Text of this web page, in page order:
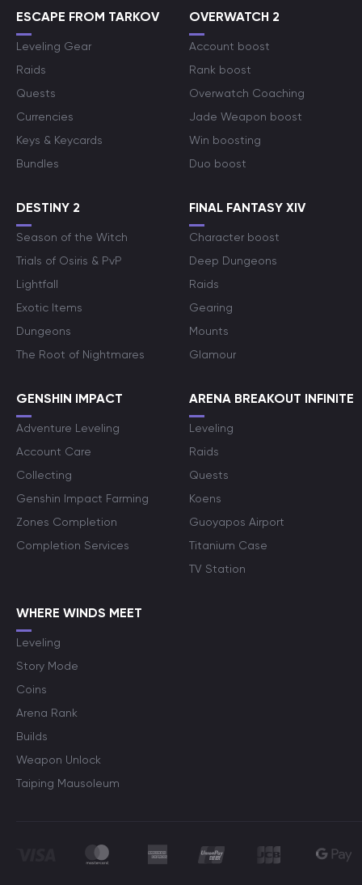
ESCAPE FROM TARKOV
Leveling Gear
Raids
Quests
Currencies
Keys & Keycards
Bundles
OVERWATCH 2
Account boost
Rank boost
Overwatch Coaching
Jade Weapon boost
Win boosting
Duo boost
DESTINY 2
Season of the Witch
Trials of Osiris & PvP
Lightfall
Exotic Items
Dungeons
The Root of Nightmares
FINAL FANTASY XIV
Character boost
Deep Dungeons
Raids
Gearing
Mounts
Glamour
GENSHIN IMPACT
Adventure Leveling
Account Care
Collecting
Genshin Impact Farming
Zones Completion
Completion Services
ARENA BREAKOUT INFINITE
Leveling
Raids
Quests
Koens
Guoyapos Airport
Titanium Case
TV Station
WHERE WINDS MEET
Leveling
Story Mode
Coins
Arena Rank
Builds
Weapon Unlock
Taiping Mausoleum